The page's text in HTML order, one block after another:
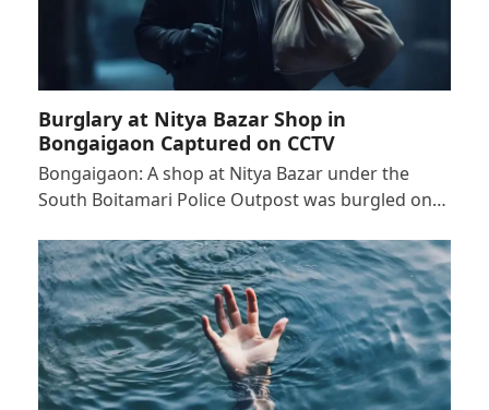
Burglary at Nitya Bazar Shop in
Bongaigaon Captured on CCTV
Bongaigaon: A shop at Nitya Bazar under the
South Boitamari Police Outpost was burgled on…